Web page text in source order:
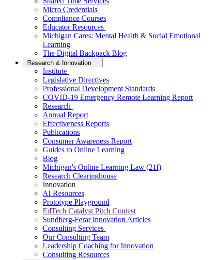
Micro Credentials
Compliance Courses
Educator Resources
Michigan Cares: Mental Health & Social Emotional
Learning
The Digital Backpack Blog
Research & Innovation
Institute
Legislative Directives
Professional Development Standards
COVID-19 Emergency Remote Learning Report
Research
Annual Report
Effectiveness Reports
Publications
Consumer Awareness Report
Guides to Online Learning
Blog
Michigan's Online Learning Law (21f)
Research Clearinghouse
Innovation
AI Resources
Prototype Playground
EdTech Catalyst Pitch Contest
Sundberg-Ferar Innovation Articles
Consulting Services
Our Consulting Team
Leadership Coaching for Innovation
Consulting Resources